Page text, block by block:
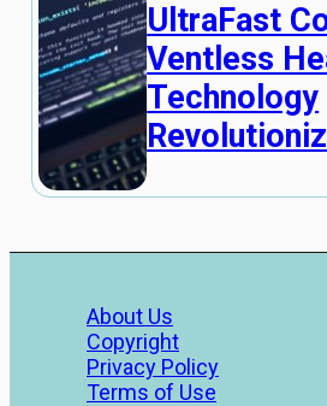
UltraFast
Ventless
Technology
About Us
Copyright
Privacy Policy
Terms of Use